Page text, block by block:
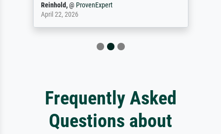
Reinhold,@ ProvenExpert
April 22, 2026
Frequently Asked
Questions about